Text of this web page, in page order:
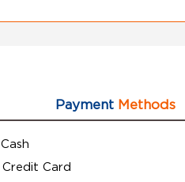
PaymentMethods
Cash
Credit Card